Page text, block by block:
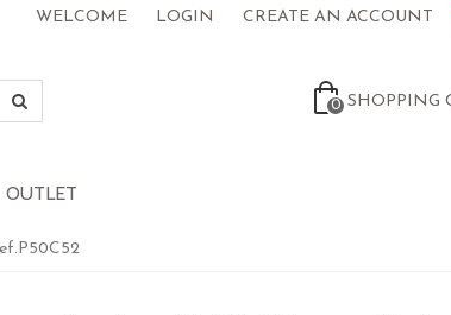
WELCOME LOGIN CREATE AN ACCOUNT
0 SHOPPING
OUTLET